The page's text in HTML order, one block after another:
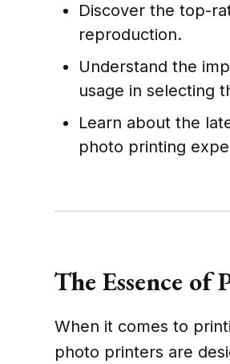
Discover the top-
reproduction.
Understand the
usage in selecting
Learn about the
photo printing
The Essence
When it comes to
photo printers are